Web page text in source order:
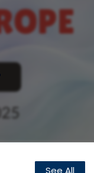
See All